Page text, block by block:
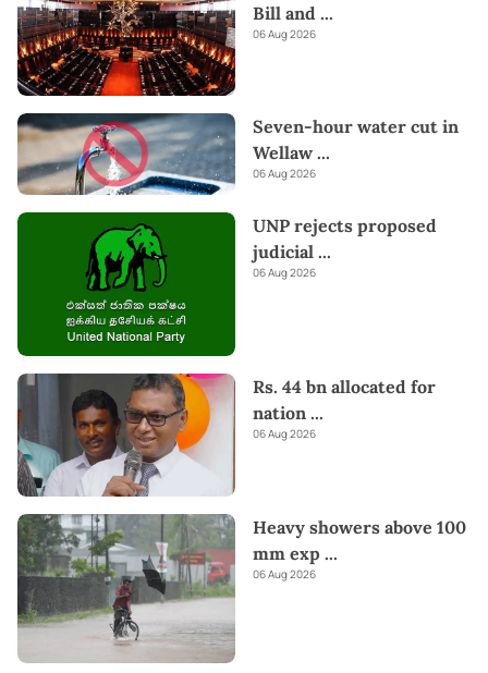
Bill and ...
06 Aug 2026
Seven-hour water cut in
Wellaw ...
06 Aug 2026
UNP rejects proposed
judicial ...
06 Aug 2026
Rs. 44 bn allocated for
nation ...
06 Aug 2026
Heavy showers above 100
mm exp ...
06 Aug 2026